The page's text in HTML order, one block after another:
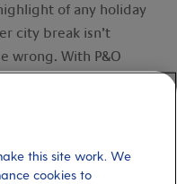
of any holiday
city break isn’t
wrong. With P&O
time of the year or
night
this site work. We
cookies to